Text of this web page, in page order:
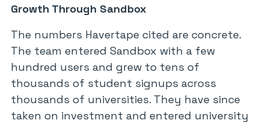
Growth Through Sandbox
The numbers Havertape cited are concrete.
The team entered Sandbox with a few
hundred users and grew to tens of
thousands of student signups across
thousands of universities. They have since
taken on investment and entered university